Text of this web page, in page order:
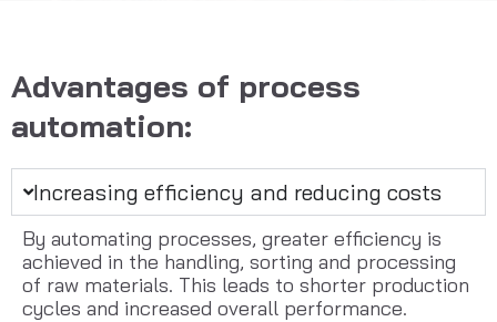
Advantages of process
automation:
Increasing efficiency and reducing costs
By automating processes, greater efficiency is
achieved in the handling, sorting and processing
of raw materials. This leads to shorter production
cycles and increased overall performance.